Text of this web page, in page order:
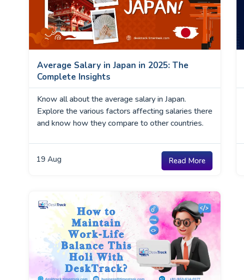
Average Salary in Japan in 2025: The
Complete Insights
Know all about the average salary in Japan.
Explore the various factors affecting salaries there
and know how they compare to other countries.
19 Aug Read More